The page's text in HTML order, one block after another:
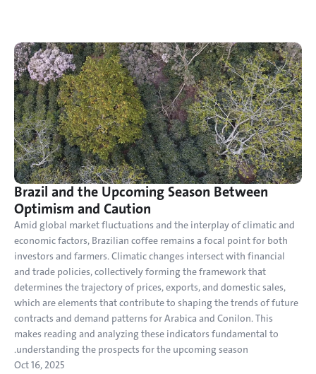
Brazil and the Upcoming Season Between
Optimism and Caution
Amid global market fluctuations and the interplay of climatic and
economic factors, Brazilian coffee remains a focal point for both
investors and farmers. Climatic changes intersect with financial
and trade policies, collectively forming the framework that
determines the trajectory of prices, exports, and domestic sales,
which are elements that contribute to shaping the trends of future
contracts and demand patterns for Arabica and Conilon. This
makes reading and analyzing these indicators fundamental to
understanding the prospects for the upcoming season.
Oct 16, 2025